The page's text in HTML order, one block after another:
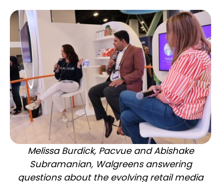
Melissa Burdick, Pacvue and Abishake
Subramanian, Walgreens answering
questions about the evolving retail media